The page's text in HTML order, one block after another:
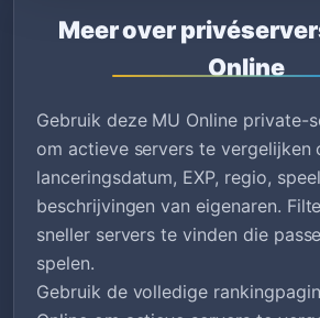
Meer over
Online
Gebruik deze MU Online private-
om actieve servers te vergelijken
lanceringsdatum, EXP, regio,
beschrijvingen van eigenaren.
sneller servers te vinden die
spelen.
Gebruik de volledige